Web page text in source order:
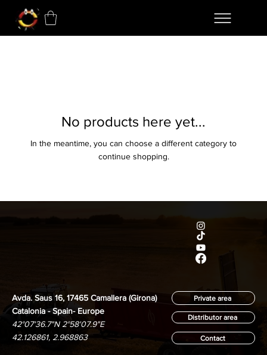
No products here yet...
In the meantime, you can choose a different category to
continue shopping.
Avda. Saus 16, 17465 Camallera (Girona)
Catalonia - Spain- Europe
42°07'36.7"N 2°58'07.9"E
42.126861, 2.968863
Private area
Distributor area
Contact